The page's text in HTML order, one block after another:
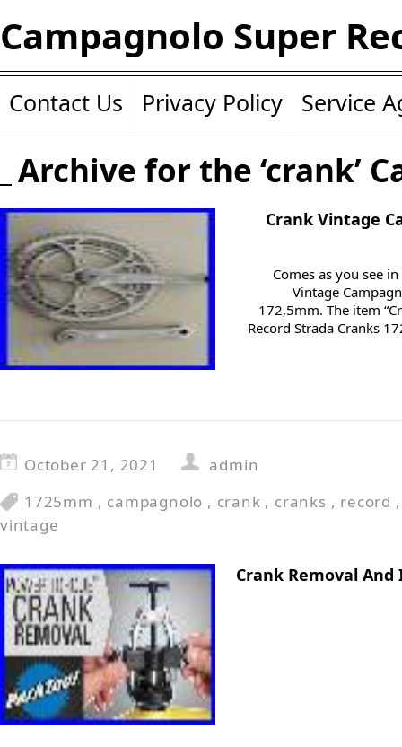
Campagnolo Super
Contact Us Privacy Policy Service
Archive for the ‘crank’
Crank Vintage
Comes as you see
Vintage
172,5mm. The item
Record Strada Cranks
October 21, 2021
admin
1725mm , campagnolo , crank , cranks , record
vintage
Crank Removal